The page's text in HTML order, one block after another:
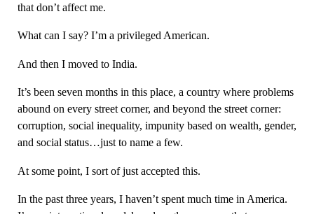
that don’t affect me.
What can I say? I’m a privileged American.
And then I moved to India.
It’s been seven months in this place, a country where problems
abound on every street corner, and beyond the street corner:
corruption, social inequality, impunity based on wealth, gender,
and social status…just to name a few.
At some point, I sort of just accepted this.
In the past three years, I haven’t spent much time in America.